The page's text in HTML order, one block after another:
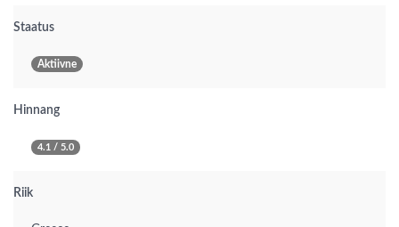
Staatus
Aktiivne
Hinnang
4.1 / 5.0
Riik